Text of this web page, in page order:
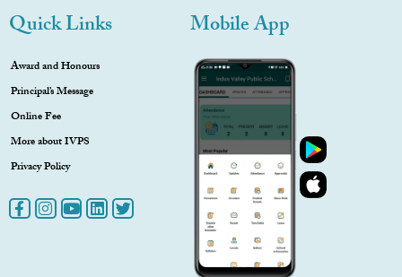
Quick Links
Award and Honours
Principal’s Message
Online Fee
More about IVPS
Privacy Policy
Mobile App